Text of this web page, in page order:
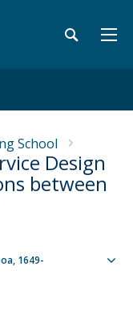
School
Design
between
1649-